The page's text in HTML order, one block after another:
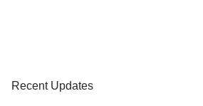
Recent Updates